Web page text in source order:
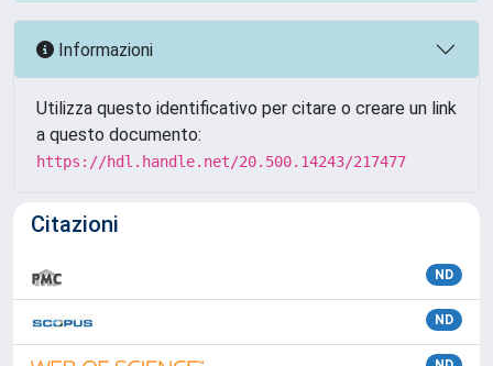
Informazioni
Utilizza questo identificativo per citare o creare un link
a questo documento:
https://hdl.handle.net/20.500.14243/217477
Citazioni
ND
ND